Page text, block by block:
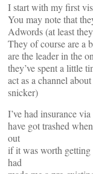
I start with my first
You may note that
Adwords (at least
They of course are a
are the leader in the
they’ve spent a little
act as a channel
snicker)
I’ve had insurance
have got trashed
out
if it was worth
had